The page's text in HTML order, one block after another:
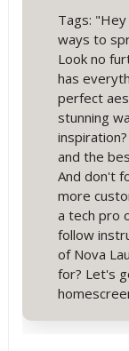
Tags:
ways to
Look no
has
perfect
stunning
and the
And don't
more
a tech pro
follow
of Nova
for? Let's